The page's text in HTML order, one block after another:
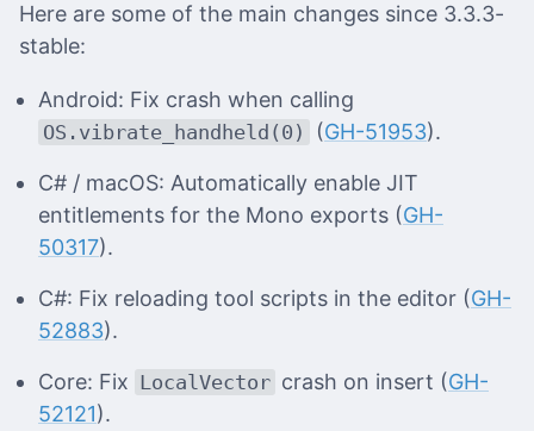
Here are some of the main changes since 3.3.3-
stable:
Android: Fix crash when calling
OS.vibrate_handheld(0) (GH-51953).
C# / macOS: Automatically enable JIT
entitlements for the Mono exports (GH-
50317).
C#: Fix reloading tool scripts in the editor (GH-
52883).
Core: Fix LocalVector crash on insert (GH-
52121).